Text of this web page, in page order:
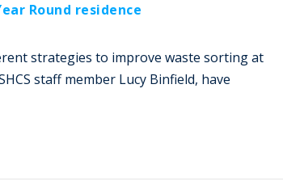
Round residence
strategies to improve waste sorting at
staff member Lucy Binfield, have